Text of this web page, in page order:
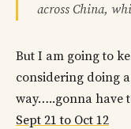
across China,
But I am going to
considering doing
way…..gonna have
Sept 21 to Oct 12